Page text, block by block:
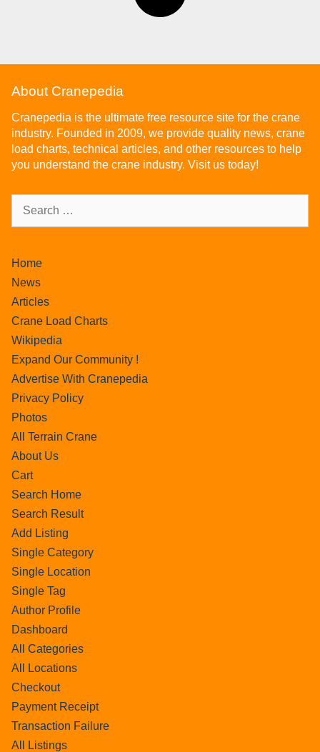
About Cranepedia
Cranepedia is the ultimate free resource site for the crane
industry. Founded in 2009, we provide quality news, crane
load charts, technical articles, and other resources to help
you understand the crane industry. Visit us today!
Home
News
Articles
Crane Load Charts
Wikipedia
Expand Our Community !
Advertise With Cranepedia
Privacy Policy
Photos
All Terrain Crane
About Us
Cart
Search Home
Search Result
Add Listing
Single Category
Single Location
Single Tag
Author Profile
Dashboard
All Categories
All Locations
Checkout
Payment Receipt
Transaction Failure
All Listings